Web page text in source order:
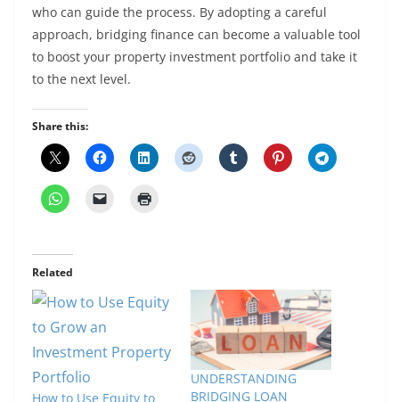
who can guide the process. By adopting a careful
approach, bridging finance can become a valuable tool
to boost your property investment portfolio and take it
to the next level.
Share this:
Related
How to Use Equity to
UNDERSTANDING
BRIDGING LOAN